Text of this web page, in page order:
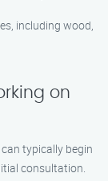
including wood,
on
typically begin
consultation.